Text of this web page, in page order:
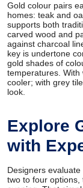
Gold colour pairs
homes: teak and
supports both
carved wood and
against charcoal
key is undertone
gold shades of
temperatures. With
cooler; with grey
look.
Explore
with
Designers
two to four